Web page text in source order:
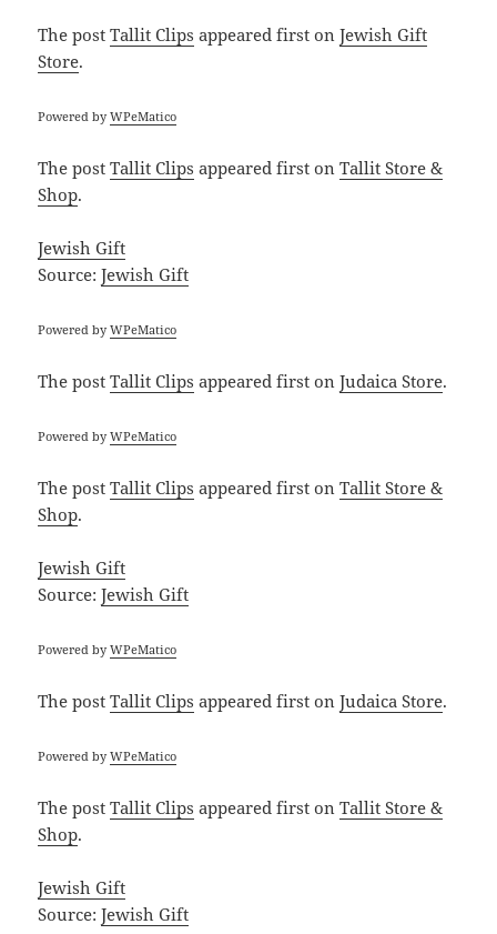
The postTallit Clips appeared first onJewish Gift
Store.
Powered byWPeMatico
The postTallit Clips appeared first onTallit Store &
Shop.
Jewish Gift
Source:Jewish Gift
Powered byWPeMatico
The postTallit Clips appeared first onJudaica Store.
Powered byWPeMatico
The postTallit Clips appeared first onTallit Store &
Shop.
Jewish Gift
Source:Jewish Gift
Powered byWPeMatico
The postTallit Clips appeared first onJudaica Store.
Powered byWPeMatico
The postTallit Clips appeared first onTallit Store &
Shop.
Jewish Gift
Source:Jewish Gift